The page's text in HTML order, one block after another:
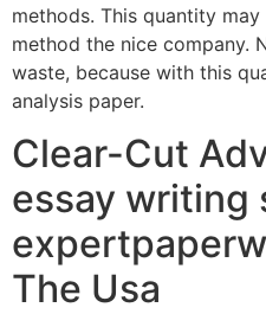
methods. This quantity
method the nice company.
waste, because with this
analysis paper.
Clear-Cut
essay writing
The Usa